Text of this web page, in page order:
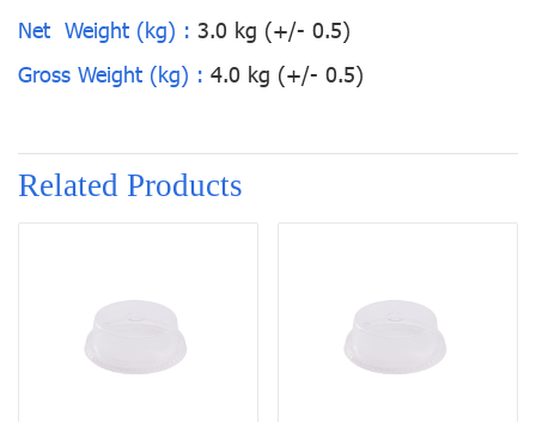
Net Weight (kg) : 3.0 kg (+/- 0.5)
Gross Weight (kg) : 4.0 kg (+/- 0.5)
Related Products